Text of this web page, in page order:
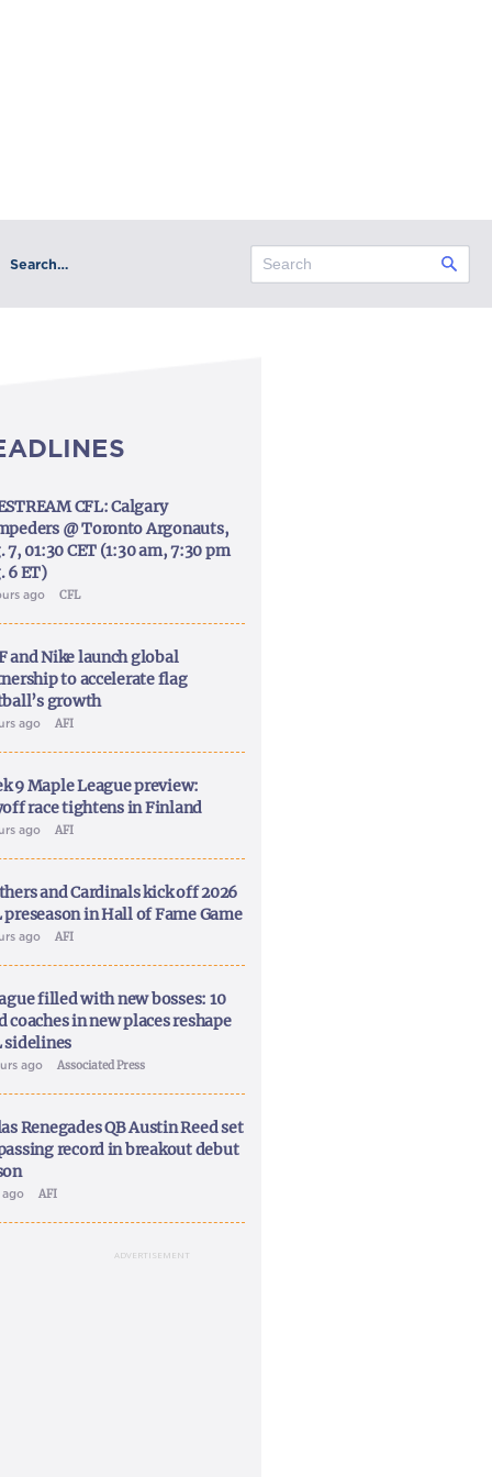
Search…
CFL: Calgary
@ Toronto Argonauts,
7, 01:30 CET (1:30 am, 7:30 pm
6 ET)
ago CFL
and Nike launch global
to accelerate flag
growth
ago AFI
9 Maple League preview:
race tightens in Finland
ago AFI
and Cardinals kick off 2026
preseason in Hall of Fame Game
ago AFI
filled with new bosses: 10
coaches in new places reshape
sidelines
ago Associated Press
Renegades QB Austin Reed set
record in breakout debut
ago AFI
ADVERTISEMENT